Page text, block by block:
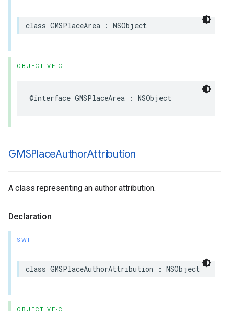
class GMSPlaceArea : NSObject
OBJECTIVE-C
@interface GMSPlaceArea : NSObject
GMSPlaceAuthorAttribution
A class representing an author attribution.
Declaration
SWIFT
class GMSPlaceAuthorAttribution : NSObject